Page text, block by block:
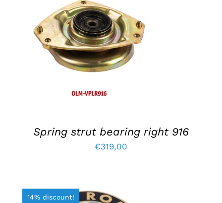
ADD TO BASKET / DETAILS
Spring strut bearing right 916
€319,00
14% discount!